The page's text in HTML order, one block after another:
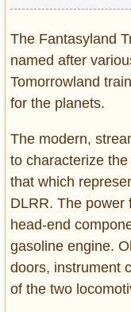
The Fantasyland
named after
Tomorrowland
for the planets.
The modern,
to characterize
that which
DLRR. The power
head-end
gasoline engine.
doors, instrument
of the two